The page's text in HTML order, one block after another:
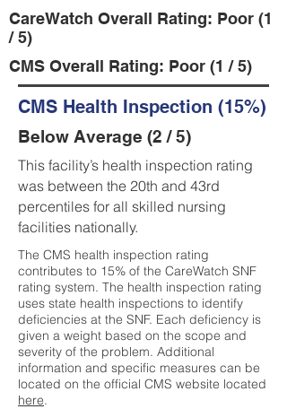
CareWatch Overall Rating: Poor (1
/ 5)
CMS Overall Rating: Poor (1 / 5)
CMS Health Inspection (15%)
Below Average (2 / 5)
This facility’s health inspection rating
was between the 20th and 43rd
percentiles for all skilled nursing
facilities nationally.
The CMS health inspection rating
contributes to 15% of the CareWatch SNF
rating system. The health inspection rating
uses state health inspections to identify
deficiencies at the SNF. Each deficiency is
given a weight based on the scope and
severity of the problem. Additional
information and specific measures can be
located on the official CMS website located
here.